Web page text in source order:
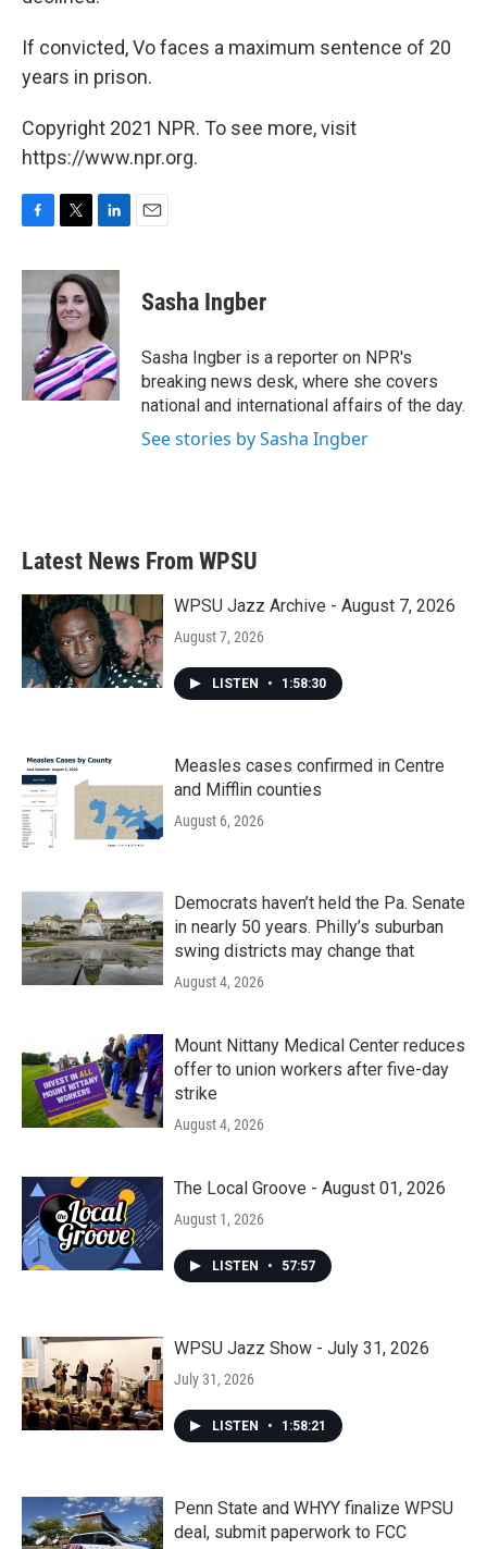
If convicted, Vo faces a maximum sentence of 20
years in prison.
Copyright 2021 NPR. To see more, visit
https://www.npr.org.
c
e
b
o
i
t
t
e
r
n
k
e
d
I
n
Sasha Ingber
Sasha Ingber is a reporter on NPR's
breaking news desk, where she covers
national and international affairs of the day.
See stories by Sasha Ingber
Latest News From WPSU
WPSU Jazz Archive - August 7, 2026
August 7, 2026
LISTEN • 1:58:30
Measles cases confirmed in Centre
and Mifflin counties
August 6, 2026
Democrats haven’t held the Pa. Senate
in nearly 50 years. Philly’s suburban
swing districts may change that
August 4, 2026
Mount Nittany Medical Center reduces
offer to union workers after five-day
strike
August 4, 2026
The Local Groove - August 01, 2026
August 1, 2026
LISTEN • 57:57
WPSU Jazz Show - July 31, 2026
July 31, 2026
LISTEN • 1:58:21
Penn State and WHYY finalize WPSU
deal, submit paperwork to FCC